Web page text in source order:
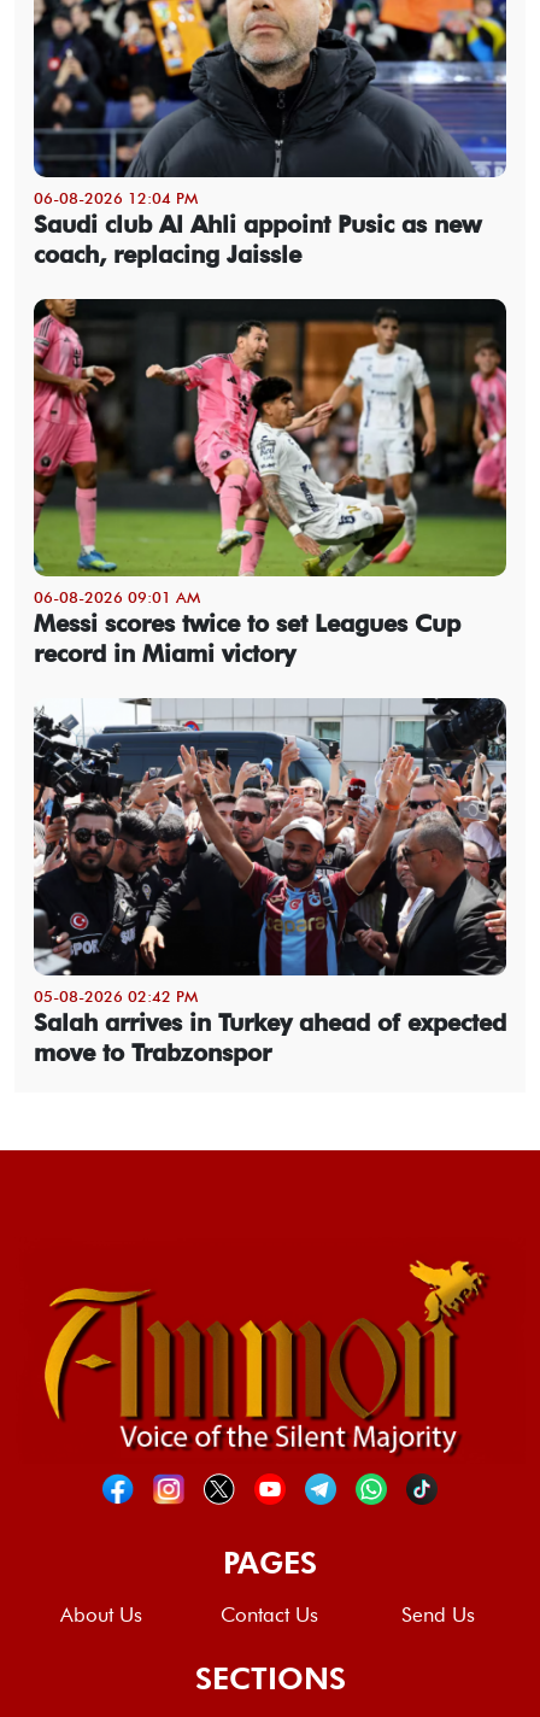
06-08-2026 12:04 PM
Saudi club Al Ahli appoint Pusic as new
coach, replacing Jaissle
06-08-2026 09:01 AM
Messi scores twice to set Leagues Cup
record in Miami victory
05-08-2026 02:42 PM
Salah arrives in Turkey ahead of expected
move to Trabzonspor
PAGES
About Us Contact Us Send Us
SECTIONS